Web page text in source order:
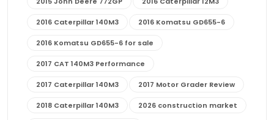
2016 Caterpillar 140M3 2016 Komatsu GD655-6
2016 Komatsu GD655-6 for sale
2017 CAT 140M3 Performance
2017 Caterpillar 140M3 2017 Motor Grader Review
2018 Caterpillar 140M3 2026 construction market